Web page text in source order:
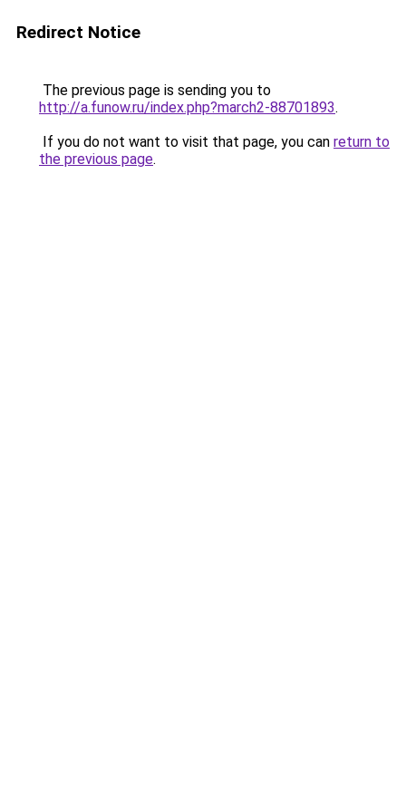
Redirect Notice
The previous page is sending you to
http://a.funow.ru/index.php?march2-88701893.
If you do not want to visit that page, you can return to
the previous page.